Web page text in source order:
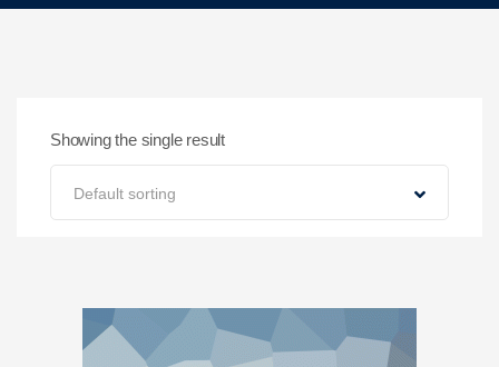
Showing the single result
Default sorting